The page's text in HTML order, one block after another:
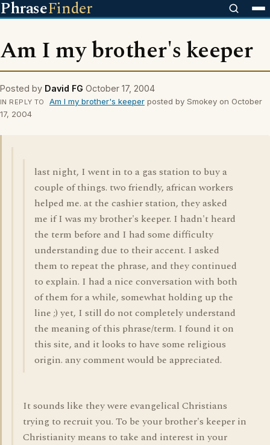
PhraseFinder
Am I my brother's keeper
Posted by David FG October 17, 2004
IN REPLY TO Am I my brother's keeperposted by Smokey on October
17, 2004
last night, I went in to a gas station to buy a
couple of things. two friendly, african workers
helped me. at the cashier station, they asked
me if I was my brother's keeper. I hadn't heard
the term before and I had some difficulty
understanding due to their accent. I asked
them to repeat the phrase, and they continued
to explain. I had a nice conversation with both
of them for a while, somewhat holding up the
line ;) yet, I still do not completely understand
the meaning of this phrase/term. I found it on
this site, and it looks to have some religious
origin. any comment would be appreciated.
It sounds like they were evangelical Christians
trying to recruit you. To be your brother's keeper in
Christianity means to take and interest in your